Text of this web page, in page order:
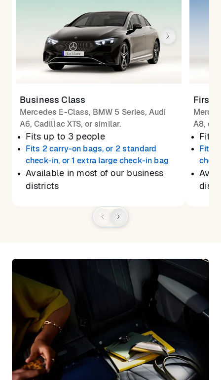
Business Class
Mercedes E-Class, BMW 5 Series, Audi
A6, Cadillac XTS, or similar.
Fits up to 3 people
Fits 2 carry-on bags, or 2 standard
check-in, or 1 extra large check-in bag
Available in most of our business
districts
First
A8, or
Fits
Fits